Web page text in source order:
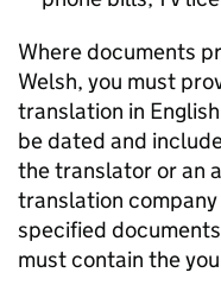
Where documents
Welsh, you must
translation in
be dated and
the translator or an
translation
specified
must contain the